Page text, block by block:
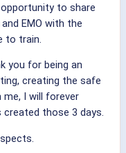
to share
EMO with the
to train.
you for being an
creating the safe
me, I will forever
those 3 days.